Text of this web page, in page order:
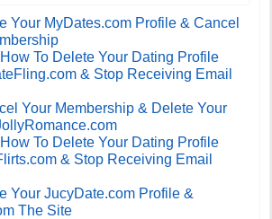
Your MyDates.com Profile & Cancel
To Delete Your Dating Profile
& Stop Receiving Email
Your Membership & Delete Your
To Delete Your Dating Profile
& Stop Receiving Email
Your JucyDate.com Profile &
The Site